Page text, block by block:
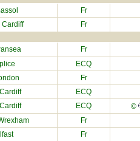
Fr
Cardiff Fr
Fr
ECQ
Fr
ECQ
ECQ ©
Fr
Fr